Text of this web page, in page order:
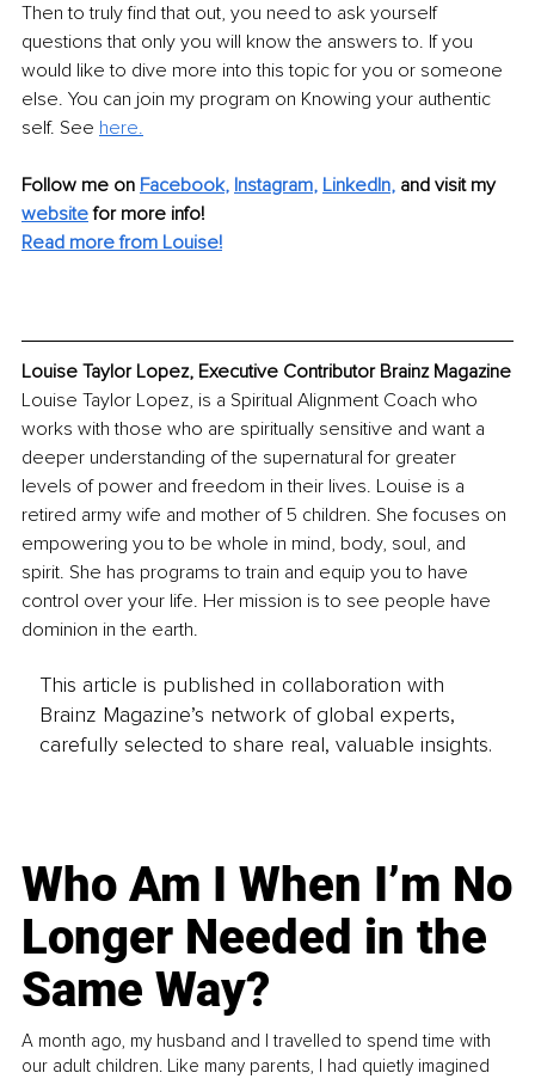
Then to truly find that out, you need to ask yourself
questions that only you will know the answers to. If you
would like to dive more into this topic for you or someone
else. You can join my program on Knowing your authentic
self. See here.
Follow me on Facebook, Instagram, LinkedIn, and visit my
website for more info!
Read more from Louise!
Louise Taylor Lopez, Executive Contributor Brainz Magazine
Louise Taylor Lopez, is a Spiritual Alignment Coach who
works with those who are spiritually sensitive and want a
deeper understanding of the supernatural for greater
levels of power and freedom in their lives. Louise is a
retired army wife and mother of 5 children. She focuses on
empowering you to be whole in mind, body, soul, and
spirit. She has programs to train and equip you to have
control over your life. Her mission is to see people have
dominion in the earth.
This article is published in collaboration with
Brainz Magazine’s network of global experts,
carefully selected to share real, valuable insights.
Who Am I When I’m No
Longer Needed in the
Same Way?
A month ago, my husband and I travelled to spend time with
our adult children. Like many parents, I had quietly imagined